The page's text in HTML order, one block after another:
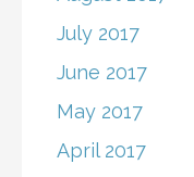
July 2017
June 2017
May 2017
April 2017